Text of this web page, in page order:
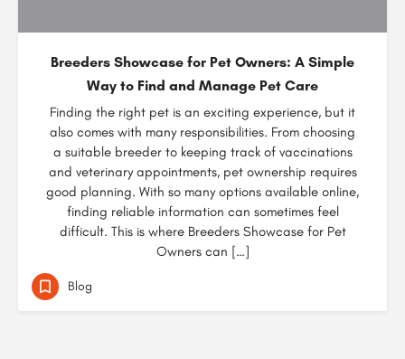
Breeders Showcase for Pet Owners: A Simple
Way to Find and Manage Pet Care
Finding the right pet is an exciting experience, but it
also comes with many responsibilities. From choosing
a suitable breeder to keeping track of vaccinations
and veterinary appointments, pet ownership requires
good planning. With so many options available online,
finding reliable information can sometimes feel
difficult. This is where Breeders Showcase for Pet
Owners can […]
Blog